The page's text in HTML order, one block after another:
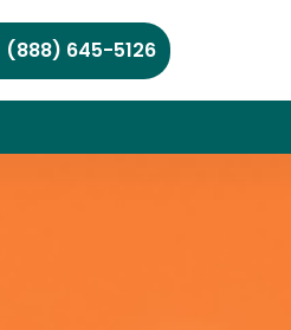
(888) 645-5126